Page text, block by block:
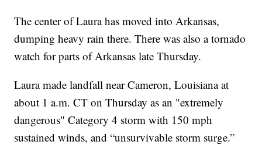
The center of Laura has moved into Arkansas,
dumping heavy rain there. There was also a tornado
watch for parts of Arkansas late Thursday.
Laura made landfall near Cameron, Louisiana at
about 1 a.m. CT on Thursday as an "extremely
dangerous" Category 4 storm with 150 mph
sustained winds, and “unsurvivable storm surge.”